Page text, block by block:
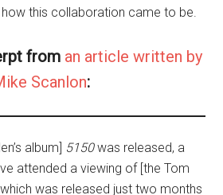
this collaboration came to be.
from an article written by
Scanlon:
album] 5150was released, a
attended a viewing of [the Tom
was released just two months